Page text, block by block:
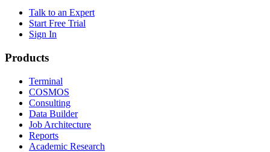
Talk to an Expert
Start Free Trial
Sign In
Products
Terminal
COSMOS
Consulting
Data Builder
Job Architecture
Reports
Academic Research